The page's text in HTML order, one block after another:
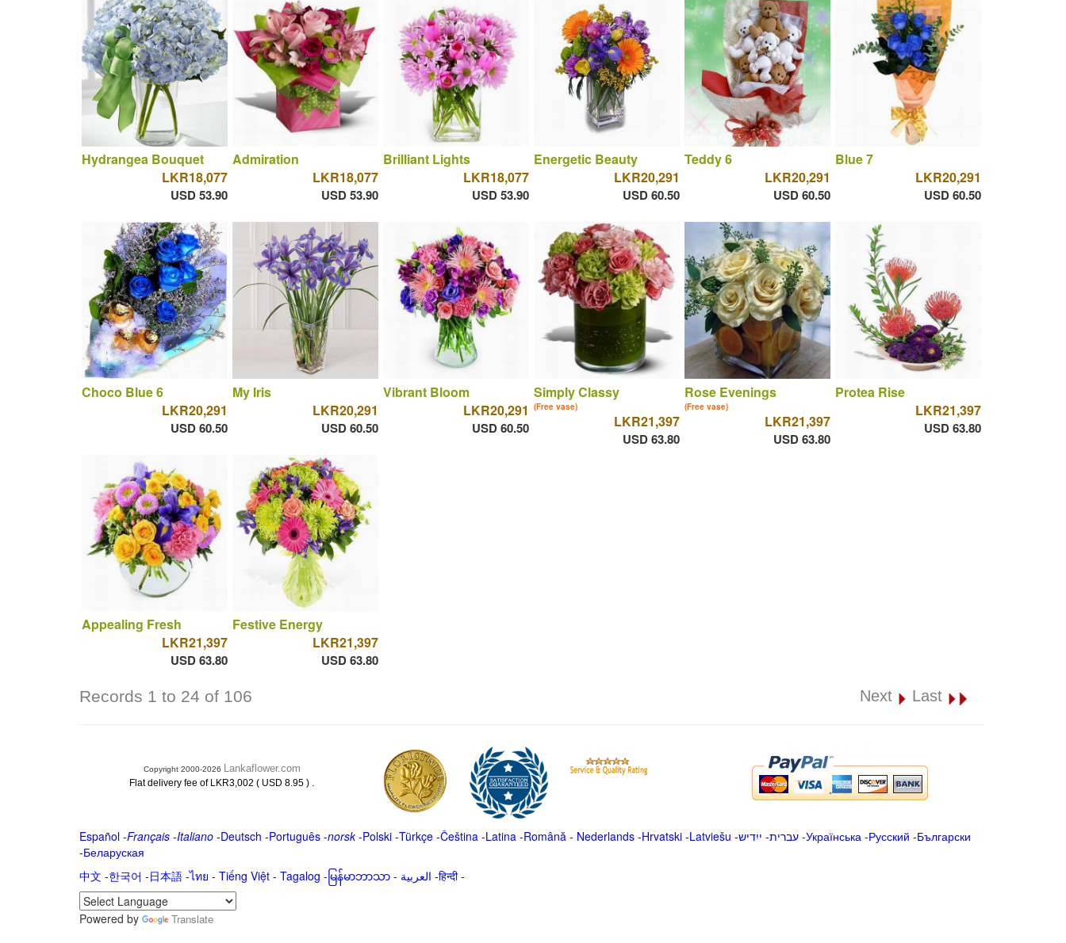
Hydrangea Bouquet
LKR18,077
USD 53.90
Admiration
LKR18,077
USD 53.90
Brilliant Lights
LKR18,077
USD 53.90
Energetic Beauty
LKR20,291
USD 60.50
Teddy 6
LKR20,291
USD 60.50
Blue 7
LKR20,291
USD 60.50
Choco Blue 6
LKR20,291
USD 60.50
My Iris
LKR20,291
USD 60.50
Vibrant Bloom
LKR20,291
USD 60.50
Simply Classy
(Free vase)
LKR21,397
USD 63.80
Rose Evenings
(Free vase)
LKR21,397
USD 63.80
Protea Rise
LKR21,397
USD 63.80
Appealing Fresh
LKR21,397
USD 63.80
Festive Energy
LKR21,397
USD 63.80
Records 1 to 24 of 106 Next Last
Copyright 2000-2026 Lankaflower.com
Flat delivery fee of LKR3,002 ( USD 8.95 ) .
Español-Français -Italiano-Deutsch -Português-norsk-Polski-Türkçe-Čeština -Latina -Română - Nederlands-Hrvatski-Latviešu -ייִדיש -עברית-Українська-Русский -Български
-Беларуская
中文 -한국어 -日本語-ไทย - Tiếng Việt - Tagalog - မြန်မာဘာသာ- العربية -हिन्दी -
Powered by
Translate